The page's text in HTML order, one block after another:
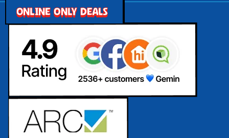
ONLINE ONLY DEALS